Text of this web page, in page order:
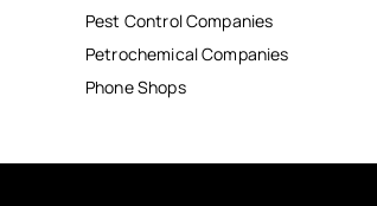
Pest Control Companies
Petrochemical Companies
Phone Shops